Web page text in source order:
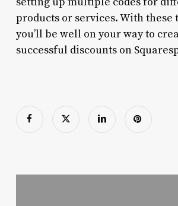
products or services. With these
you’ll be well on your way to
successful discounts on